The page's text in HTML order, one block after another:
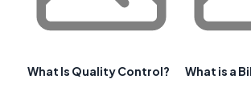
What Is Quality Control? What is a